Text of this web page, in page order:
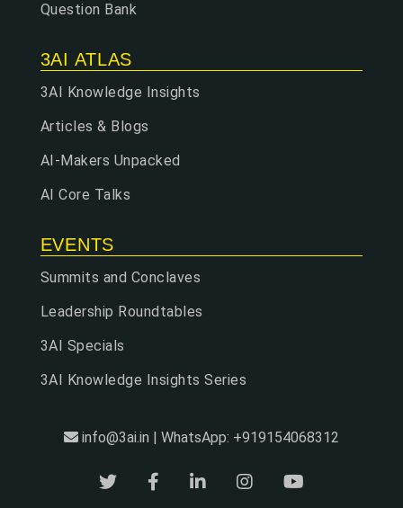
Question Bank
3AI ATLAS
3AI Knowledge Insights
Articles & Blogs
AI-Makers Unpacked
AI Core Talks
EVENTS
Summits and Conclaves
Leadership Roundtables
3AI Specials
3AI Knowledge Insights Series
info@3ai.in | WhatsApp: +919154068312